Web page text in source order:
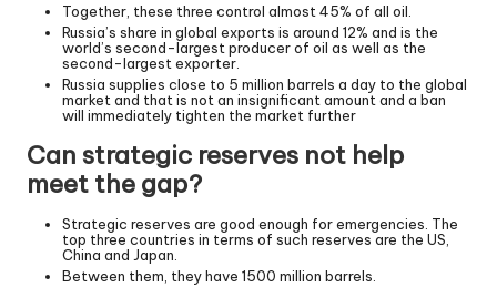
Together, these three control almost 45% of all oil.
Russia’s share in global exports is around 12% and is the
world’s second-largest producer of oil as well as the
second-largest exporter.
Russia supplies close to 5 million barrels a day to the global
market and that is not an insignificant amount and a ban
will immediately tighten the market further
Can strategic reserves not help
meet the gap?
Strategic reserves are good enough for emergencies. The
top three countries in terms of such reserves are the US,
China and Japan.
Between them, they have 1500 million barrels.